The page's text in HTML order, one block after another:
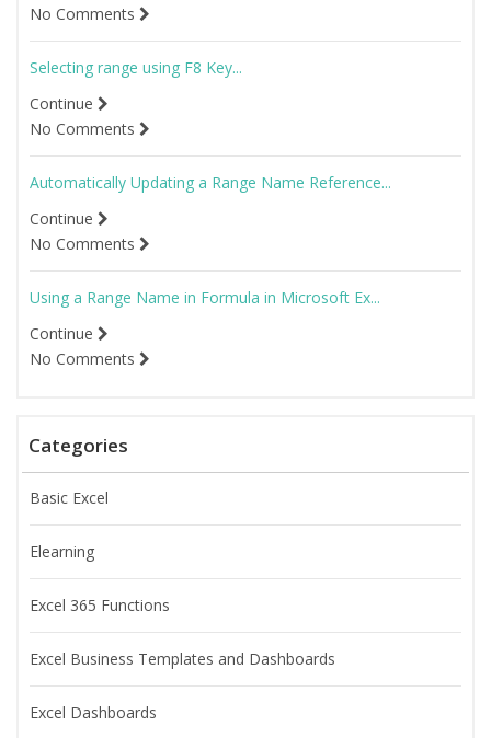
No Comments
Selecting range using F8 Key...
Continue
No Comments
Automatically Updating a Range Name Reference...
Continue
No Comments
Using a Range Name in Formula in Microsoft Ex...
Continue
No Comments
Categories
Basic Excel
Elearning
Excel 365 Functions
Excel Business Templates and Dashboards
Excel Dashboards